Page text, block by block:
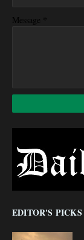
Message *
EDITOR'S PICKS